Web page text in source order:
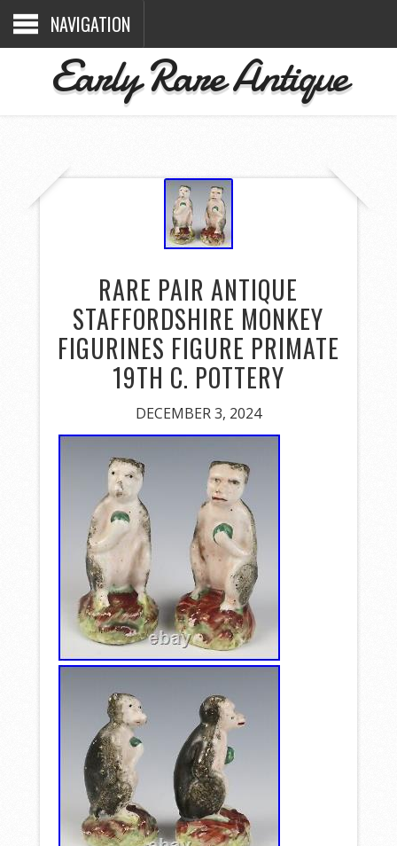
NAVIGATION
Early Rare Antique
RARE PAIR ANTIQUE
STAFFORDSHIRE MONKEY
FIGURINES FIGURE PRIMATE
19TH C. POTTERY
DECEMBER 3, 2024